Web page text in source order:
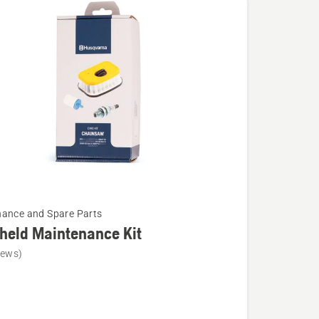
and Spare Parts
Maintenance Kit